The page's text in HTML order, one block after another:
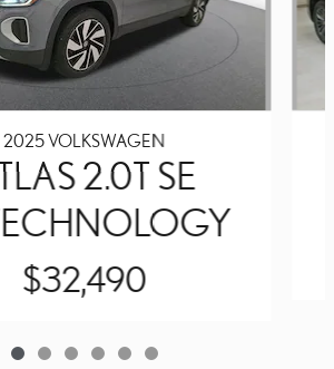
2025 VOLKSWAGEN
2.0T SE
$32,490